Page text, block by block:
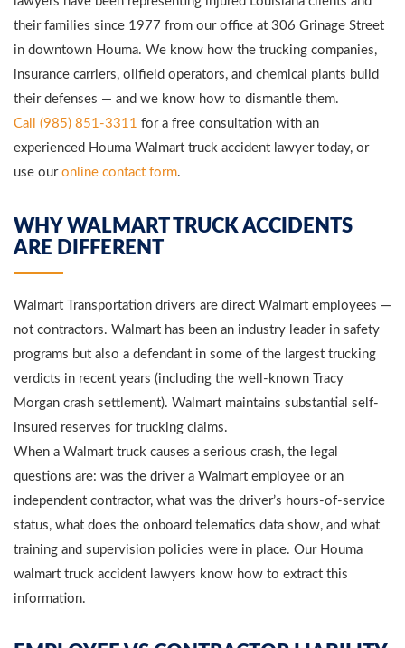
their families since 1977 from our office at 306 Grinage Street
in downtown Houma. We know how the trucking companies,
insurance carriers, oilfield operators, and chemical plants build
their defenses — and we know how to dismantle them.
Call (985) 851-3311 for a free consultation with an
experienced Houma Walmart truck accident lawyer today, or
use our online contact form.
WHY WALMART TRUCK ACCIDENTS
ARE DIFFERENT
Walmart Transportation drivers are direct Walmart employees —
not contractors. Walmart has been an industry leader in safety
programs but also a defendant in some of the largest trucking
verdicts in recent years (including the well-known Tracy
Morgan crash settlement). Walmart maintains substantial self-
insured reserves for trucking claims.
When a Walmart truck causes a serious crash, the legal
questions are: was the driver a Walmart employee or an
independent contractor, what was the driver’s hours-of-service
status, what does the onboard telematics data show, and what
training and supervision policies were in place. Our Houma
walmart truck accident lawyers know how to extract this
information.